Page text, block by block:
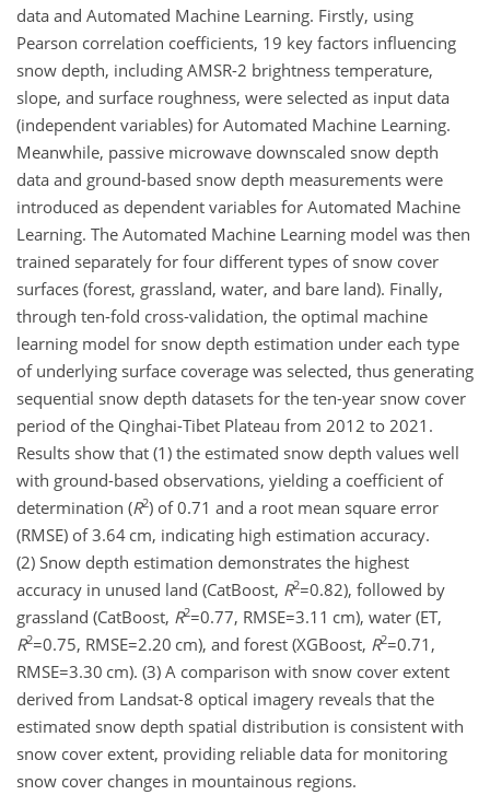
data and Automated Machine Learning. Firstly, using
Pearson correlation coefficients, 19 key factors influencing
snow depth, including AMSR-2 brightness temperature,
slope, and surface roughness, were selected as input data
(independent variables) for Automated Machine Learning.
Meanwhile, passive microwave downscaled snow depth
data and ground-based snow depth measurements were
introduced as dependent variables for Automated Machine
Learning. The Automated Machine Learning model was then
trained separately for four different types of snow cover
surfaces (forest, grassland, water, and bare land). Finally,
through ten-fold cross-validation, the optimal machine
learning model for snow depth estimation under each type
of underlying surface coverage was selected, thus generating
sequential snow depth datasets for the ten-year snow cover
period of the Qinghai-Tibet Plateau from 2012 to 2021.
Results show that (1) the estimated snow depth values well
with ground-based observations, yielding a coefficient of
determination (R2) of 0.71 and a root mean square error
(RMSE) of 3.64 cm, indicating high estimation accuracy.
(2) Snow depth estimation demonstrates the highest
accuracy in unused land (CatBoost, R2=0.82), followed by
grassland (CatBoost, R2=0.77, RMSE=3.11 cm), water (ET,
R2=0.75, RMSE=2.20 cm), and forest (XGBoost, R2=0.71 ,
RMSE=3.30 cm). (3) A comparison with snow cover extent
derived from Landsat-8 optical imagery reveals that the
estimated snow depth spatial distribution is consistent with
snow cover extent, providing reliable data for monitoring
snow cover changes in mountainous regions.